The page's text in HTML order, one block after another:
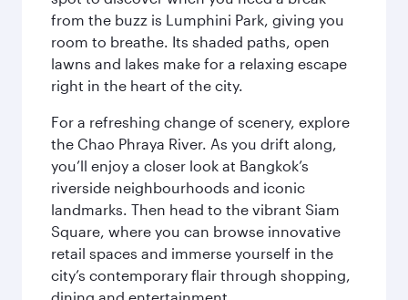
from the buzz is Lumphini Park, giving you
room to breathe. Its shaded paths, open
lawns and lakes make for a relaxing escape
right in the heart of the city.
For a refreshing change of scenery, explore
the Chao Phraya River. As you drift along,
you’ll enjoy a closer look at Bangkok’s
riverside neighbourhoods and iconic
landmarks. Then head to the vibrant Siam
Square, where you can browse innovative
retail spaces and immerse yourself in the
city’s contemporary flair through shopping,